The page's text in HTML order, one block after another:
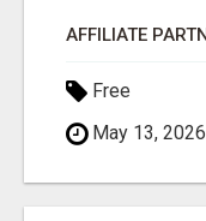
Free
May 13, 2026